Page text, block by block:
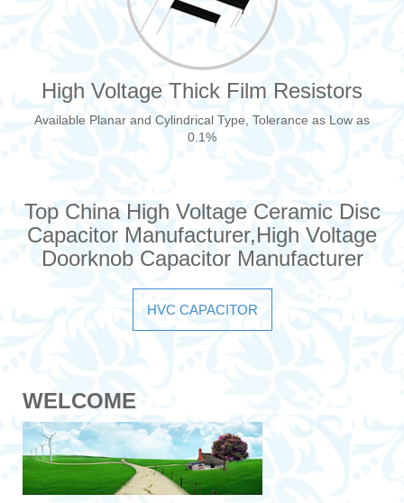
High Voltage Thick Film Resistors
Available Planar and Cylindrical Type, Tolerance as Low as
0.1%
Top China High Voltage Ceramic Disc
Capacitor Manufacturer,High Voltage
Doorknob Capacitor Manufacturer
HVC CAPACITOR
WELCOME